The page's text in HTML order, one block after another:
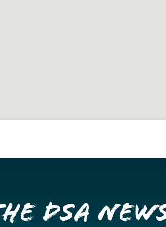
DSA